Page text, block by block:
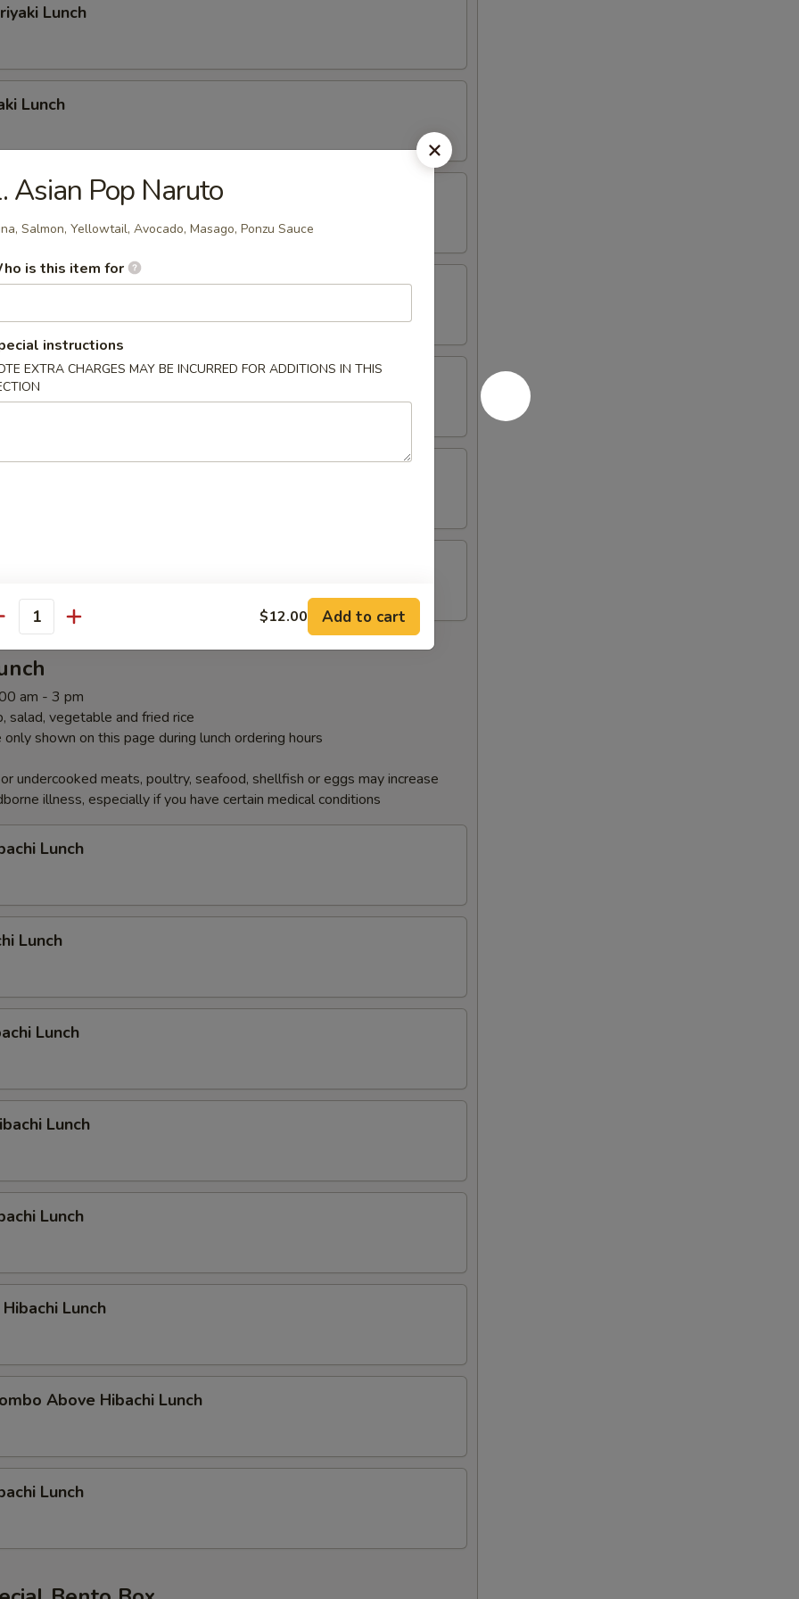
Lunch
Lunch
Lunch
Lunch
Lunch
Above Teriyaki Lunch
Lunch
am - 3 pm
salad, vegetable and fried rice
only shown on this page during lunch ordering hours
undercooked meats, poultry, seafood, shellfish or eggs may increase
illness, especially if you have certain medical conditions
Lunch
Lunch
Lunch
Lunch
Lunch
Lunch
Above Hibachi Lunch
Lunch
Asian Pop Naruto
Salmon, Yellowtail, Avocado, Masago, Ponzu Sauce
is this item for
instructions
EXTRA CHARGES MAY BE INCURRED FOR ADDITIONS IN THIS
$12.00 Add to cart